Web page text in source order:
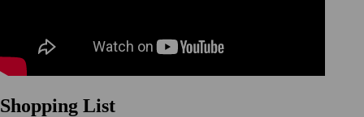
Shopping List